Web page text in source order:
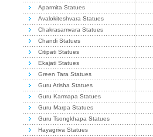
Aparmita Statues
Avalokiteshvara Statues
Chakrasamvara Statues
Chandi Statues
Citipati Statues
Ekajati Statues
Green Tara Statues
Guru Atisha Statues
Guru Karmapa Statues
Guru Marpa Statues
Guru Tsongkhapa Statues
Hayagriva Statues